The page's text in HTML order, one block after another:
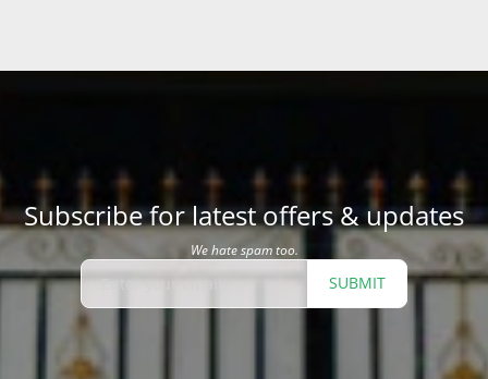
Subscribe for latest offers & updates
We hate spam too.
SUBMIT